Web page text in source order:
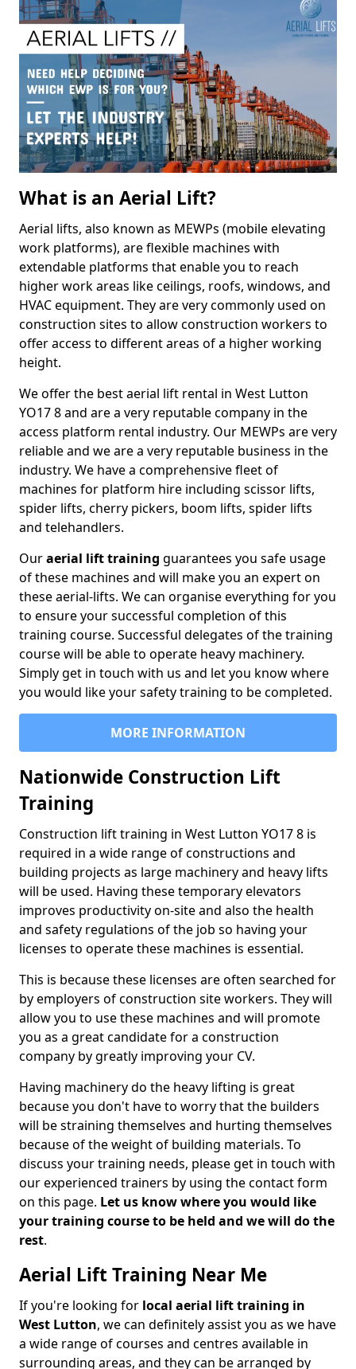
What is an Aerial Lift?
Aerial lifts, also known as MEWPs (mobile elevating
work platforms), are flexible machines with
extendable platforms that enable you to reach
higher work areas like ceilings, roofs, windows, and
HVAC equipment. They are very commonly used on
construction sites to allow construction workers to
offer access to different areas of a higher working
height.
We offer the best aerial lift rental in West Lutton
YO17 8 and are a very reputable company in the
access platform rental industry. Our MEWPs are very
reliable and we are a very reputable business in the
industry. We have a comprehensive fleet of
machines for platform hire including scissor lifts,
spider lifts, cherry pickers, boom lifts, spider lifts
and telehandlers.
Ouraerial lift training guarantees you safe usage
of these machines and will make you an expert on
these aerial-lifts. We can organise everything for you
to ensure your successful completion of this
training course. Successful delegates of the training
course will be able to operate heavy machinery.
Simply get in touch with us and let you know where
you would like your safety training to be completed.
MORE INFORMATION
Nationwide Construction Lift
Training
Construction lift training in West Lutton YO17 8 is
required in a wide range of constructions and
building projects as large machinery and heavy lifts
will be used. Having these temporary elevators
improves productivity on-site and also the health
and safety regulations of the job so having your
licenses to operate these machines is essential.
This is because these licenses are often searched for
by employers of construction site workers. They will
allow you to use these machines and will promote
you as a great candidate for a construction
company by greatly improving your CV.
Having machinery do the heavy lifting is great
because you don't have to worry that the builders
will be straining themselves and hurting themselves
because of the weight of building materials. To
discuss your training needs, please get in touch with
our experienced trainers by using the contact form
on this page. Let us know where you would like
your training course to be held and we will do the
rest.
Aerial Lift Training Near Me
If you're looking for local aerial lift training in
West Lutton, we can definitely assist you as we have
a wide range of courses and centres available in
surrounding areas, and they can be arranged by